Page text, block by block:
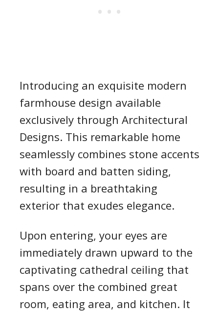
Introducing an exquisite modern
farmhouse design available
exclusively through Architectural
Designs. This remarkable home
seamlessly combines stone accents
with board and batten siding,
resulting in a breathtaking
exterior that exudes elegance.
Upon entering, your eyes are
immediately drawn upward to the
captivating cathedral ceiling that
spans over the combined great
room, eating area, and kitchen. It